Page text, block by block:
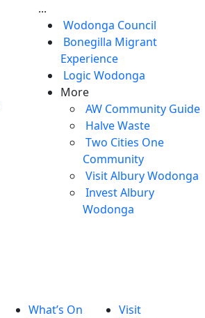
...
Wodonga Council
Bonegilla Migrant
Experience
Logic Wodonga
More
AW Community Guide
Halve Waste
Two Cities One
Community
Visit Albury Wodonga
Invest Albury
Wodonga
What’s On
Visit